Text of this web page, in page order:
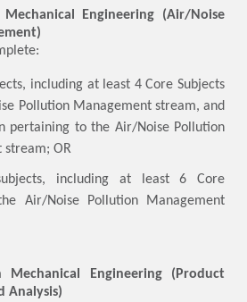
Engineering (Air/Noise
including at least 4 Core Subjects
Pollution Management stream, and
pertaining to the Air/Noise Pollution
stream; OR
including at least 6 Core
Air/Noise Pollution Management
Engineering (Product
Analysis)